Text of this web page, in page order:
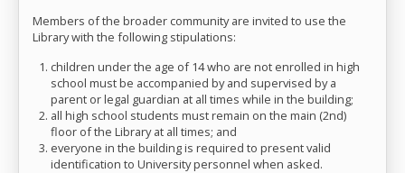
Members of the broader community are invited to use the
Library with the following stipulations:
children under the age of 14 who are not enrolled in high
school must be accompanied by and supervised by a
parent or legal guardian at all times while in the building;
all high school students must remain on the main (2nd)
floor of the Library at all times; and
everyone in the building is required to present valid
identification to University personnel when asked.